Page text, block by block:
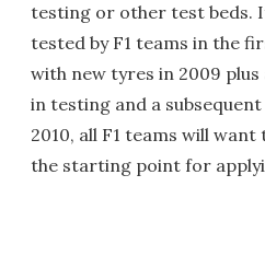
testing or other test beds.
tested by F1 teams in the
with new tyres in 2009
in testing and a
2010, all F1 teams will
the starting point for